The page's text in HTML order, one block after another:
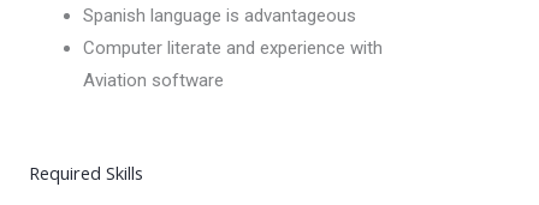
Spanish language is advantageous
Computer literate and experience with
Aviation software
Required Skills